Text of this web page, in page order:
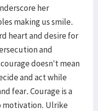
her
making us smile.
heart and desire for
and
doesn’t mean
and act while
fear. Courage is a
motivation. Ulrike